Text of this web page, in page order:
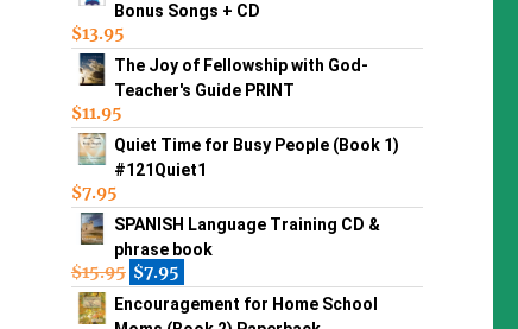
Bonus Songs + CD
$13.95
The Joy of Fellowship with God-
Teacher's Guide PRINT
$11.95
Quiet Time for Busy People (Book 1)
#121Quiet1
$7.95
SPANISH Language Training CD &
phrase book
$15.95 $7.95
Encouragement for Home School